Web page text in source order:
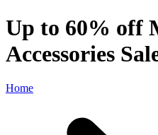
Up to 60% off
Accessories
Home